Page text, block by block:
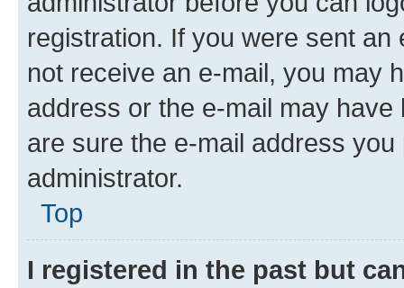
registration. If you were sent
not receive an e-mail, you may
address or the e-mail may
are sure the e-mail address
administrator.
Top
I registered in the past but